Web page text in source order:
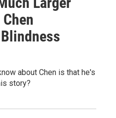
about Chen is that he's
story?